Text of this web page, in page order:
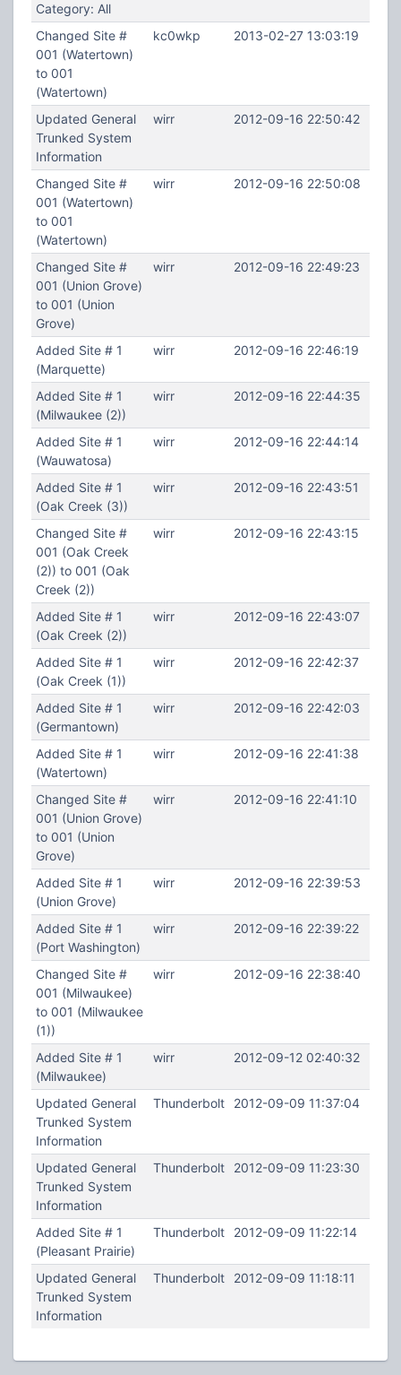
Category: All
Changed Site #
001 (Watertown)
to 001
(Watertown)
kc0wkp 2013-02-27 13:03:19
Updated General
Trunked System
Information
wirr 2012-09-16 22:50:42
Changed Site #
001 (Watertown)
to 001
(Watertown)
wirr 2012-09-16 22:50:08
Changed Site #
001 (Union Grove)
to 001 (Union
Grove)
wirr 2012-09-16 22:49:23
Added Site # 1
(Marquette)
wirr 2012-09-16 22:46:19
Added Site # 1
(Milwaukee (2))
wirr 2012-09-16 22:44:35
Added Site # 1
(Wauwatosa)
wirr 2012-09-16 22:44:14
Added Site # 1
(Oak Creek (3))
wirr 2012-09-16 22:43:51
Changed Site #
001 (Oak Creek
(2)) to 001 (Oak
Creek (2))
wirr 2012-09-16 22:43:15
Added Site # 1
(Oak Creek (2))
wirr 2012-09-16 22:43:07
Added Site # 1
(Oak Creek (1))
wirr 2012-09-16 22:42:37
Added Site # 1
(Germantown)
wirr 2012-09-16 22:42:03
Added Site # 1
(Watertown)
wirr 2012-09-16 22:41:38
Changed Site #
001 (Union Grove)
to 001 (Union
Grove)
wirr 2012-09-16 22:41:10
Added Site # 1
(Union Grove)
wirr 2012-09-16 22:39:53
Added Site # 1
(Port Washington)
wirr 2012-09-16 22:39:22
Changed Site #
001 (Milwaukee)
to 001 (Milwaukee
(1))
wirr 2012-09-16 22:38:40
Added Site # 1
(Milwaukee)
wirr 2012-09-12 02:40:32
Updated General
Trunked System
Information
Thunderbolt 2012-09-09 11:37:04
Updated General
Trunked System
Information
Thunderbolt 2012-09-09 11:23:30
Added Site # 1
(Pleasant Prairie)
Thunderbolt 2012-09-09 11:22:14
Updated General
Trunked System
Information
Thunderbolt 2012-09-09 11:18:11